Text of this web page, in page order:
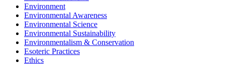
Environment
Environmental Awareness
Environmental Science
Environmental Sustainability
Environmentalism & Conservation
Esoteric Practices
Ethics